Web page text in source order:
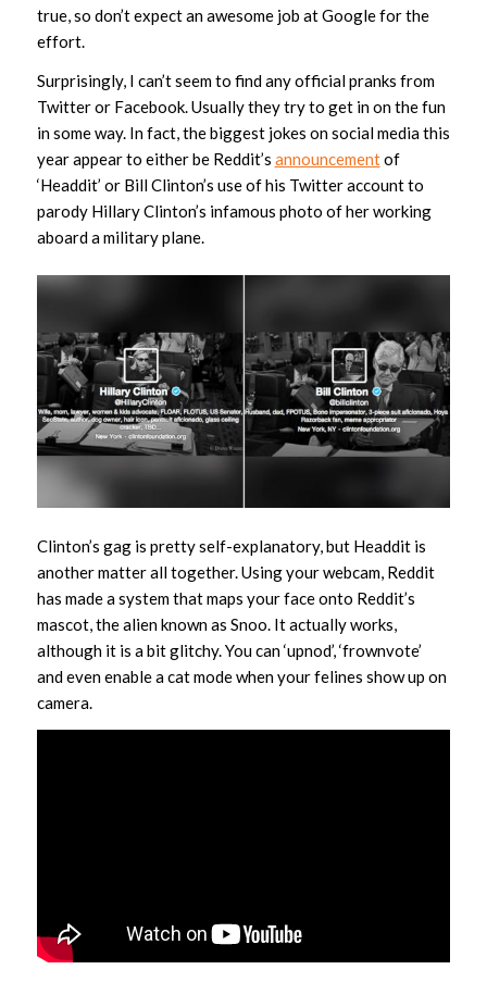
true, so don’t expect an awesome job at Google for the
effort.
Surprisingly, I can’t seem to find any official pranks from
Twitter or Facebook. Usually they try to get in on the fun
in some way. In fact, the biggest jokes on social media this
year appear to either be Reddit’s announcementof
‘Headdit’ or Bill Clinton’s use of his Twitter account to
parody Hillary Clinton’s infamous photo of her working
aboard a military plane.
Clinton’s gag is pretty self-explanatory, but Headdit is
another matter all together. Using your webcam, Reddit
has made a system that maps your face onto Reddit’s
mascot, the alien known as Snoo. It actually works,
although it is a bit glitchy. You can ‘upnod’, ‘frownvote’
and even enable a cat mode when your felines show up on
camera.